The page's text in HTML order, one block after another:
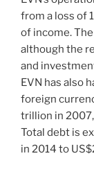
from a loss of
of income.
although the
and
EVN has also
foreign
trillion in
Total debt is
in 2014 to